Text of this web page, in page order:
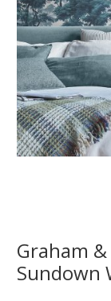
Graham
Sundown